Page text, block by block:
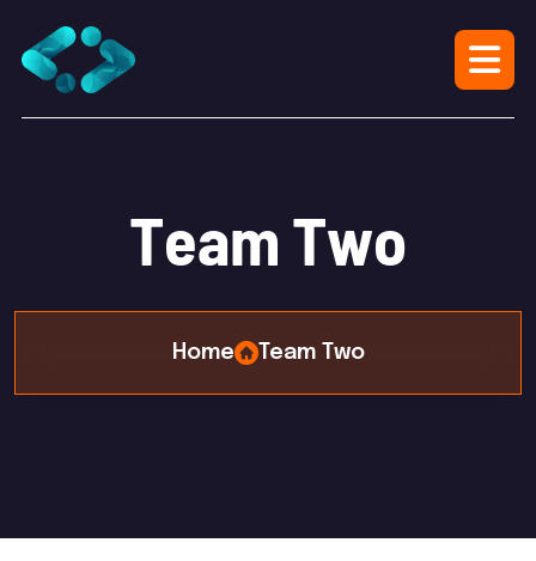
TeamTwo
Home Team Two